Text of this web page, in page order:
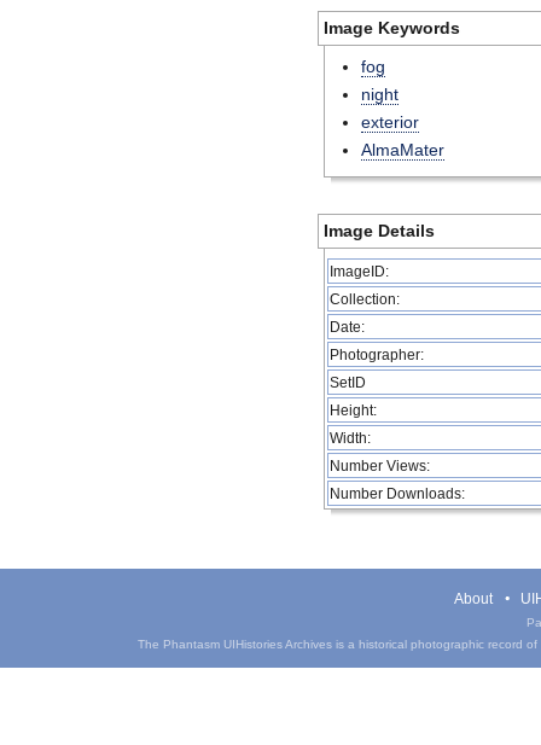
Image Keywords
fog
night
exterior
AlmaMater
Image Details
ImageID:
Collection:
Date:
Photographer:
SetID
Height:
Width:
Number Views:
Number Downloads:
About
The Phantasm UIHistories Archives is a historical photographic record